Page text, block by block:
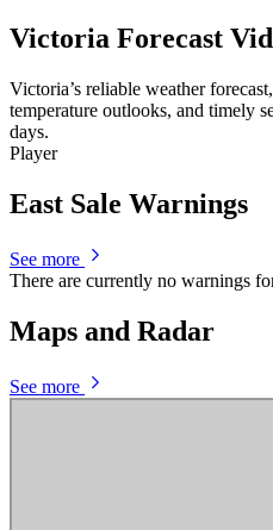
Victoria Forecast
Victoria’s reliable weather
temperature outlooks, and timely
days.
Player
East Sale Warnings
See more
There are currently no warnings
Maps and Radar
See more